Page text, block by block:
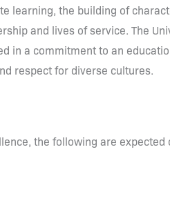
learning, the building of
and lives of service. The
in a commitment to an
respect for diverse cultures.
the following are